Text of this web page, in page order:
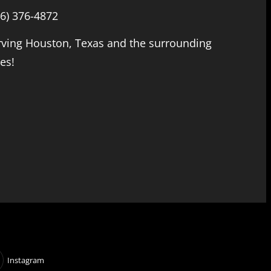
376-4872
Houston, Texas and the surrounding
Instagram